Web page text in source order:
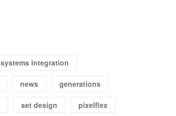
systems integration
news generations
set design pixelflex